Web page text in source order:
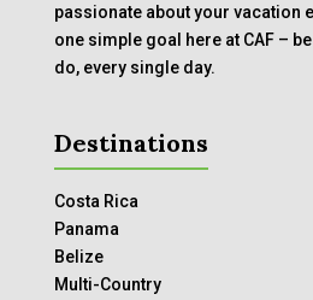
passionate about your vacation
one simple goal here at CAF –
do, every single day.
Destinations
Costa Rica
Panama
Belize
Multi-Country